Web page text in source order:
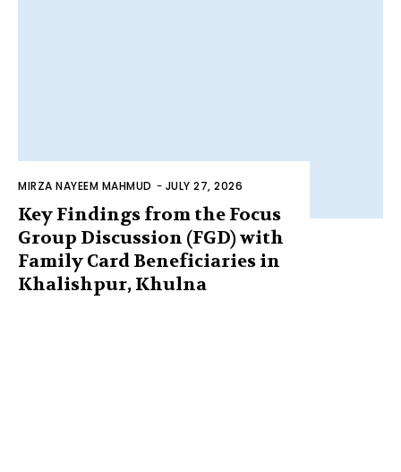
MIRZA NAYEEM MAHMUD - JULY 27, 2026
Key Findings from the Focus
Group Discussion (FGD) with
Family Card Beneficiaries in
Khalishpur, Khulna